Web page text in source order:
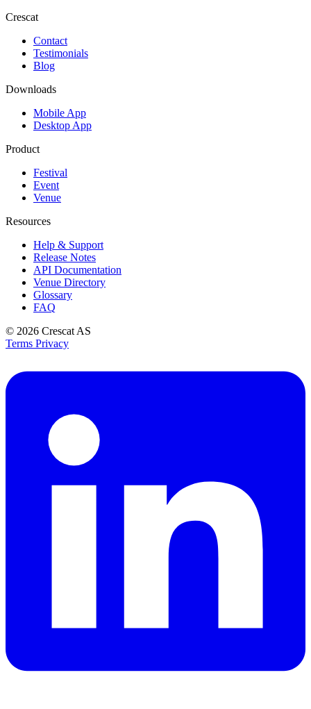
Crescat
Contact
Testimonials
Blog
Downloads
Mobile App
Desktop App
Product
Festival
Event
Venue
Resources
Help & Support
Release Notes
API Documentation
Venue Directory
Glossary
FAQ
© 2026 Crescat AS
Terms Privacy